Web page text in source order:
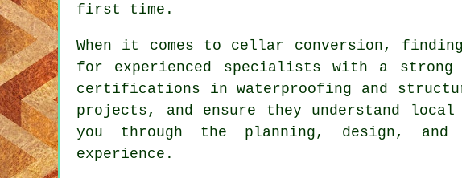
first time.
When it comes to cellar conversion,
for experienced specialists with a strong
certifications in waterproofing and
projects, and ensure they understand
you through the planning, design, and
experience.